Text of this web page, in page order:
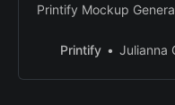
Printify Mockup
affects your print
Printify Julianna